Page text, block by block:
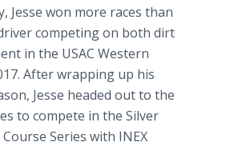
Jesse won more races than
competing on both dirt
in the USAC Western
After wrapping up his
Jesse headed out to the
to compete in the Silver
Series with INEX